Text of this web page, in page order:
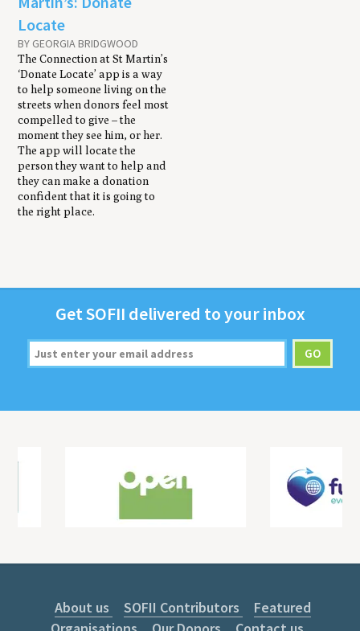
Locate
BY GEORGIA BRIDGWOOD
The Connection at St Martin’s
‘Donate Locate’ app is a way
to help someone living on the
streets when donors feel most
compelled to give – the
moment they see him, or her.
The app will locate the
person they want to help and
they can make a donation
confident that it is going to
the right place.
GetSOFII deliv­ered to your inbox
About us SOFII Contributors
Featured